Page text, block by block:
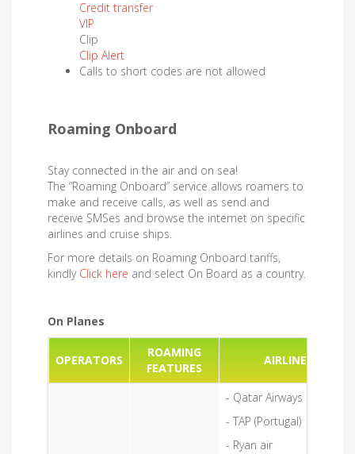
Credit transfer
VIP
Clip
Clip Alert
Calls to short codes are not allowed
Roaming Onboard ​​​​​
Stay connected in the air and on sea!
The “Roaming Onboard” service allows roamers to
make and receive calls, as well as send and
receive SMSes and browse the internet on specific
airlines and cruise ships.
For more details on Roaming Onboard tariffs,
kindly Click here and select On Board as a country.
On Planes
OPERATORS
ROAMING
FEATURES
AIRLINES
- Qatar Airways
- TAP (Portugal)
- Ryan air